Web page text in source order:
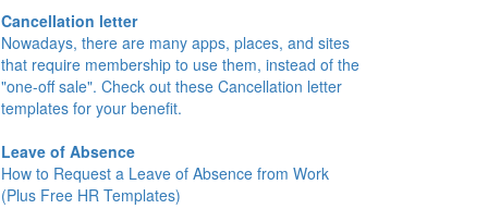
Cancellation letter
Nowadays, there are many apps, places, and sites
that require membership to use them, instead of the
"one-off sale". Check out these Cancellation letter
templates for your benefit.
Leave of Absence
How to Request a Leave of Absence from Work
(Plus Free HR Templates)